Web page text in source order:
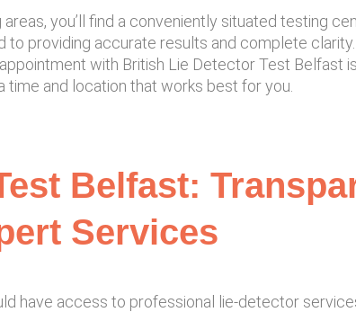
you’ll find a conveniently situated testing
providing accurate results and complete
with British Lie Detector Test Belfast
and location that works best for you.
Belfast:
Services
have access to professional lie-detector